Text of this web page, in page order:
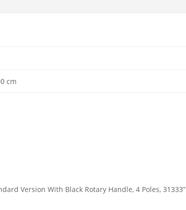
cm
Version With Black Rotary Handle, 4 Poles, 31333”